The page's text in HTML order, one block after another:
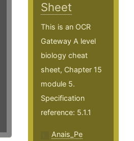
Sheet
This is an OCR
Gateway A level
biology cheat
sheet, Chapter 15
module 5.
Specification
reference: 5.1.1
Anais_Pe